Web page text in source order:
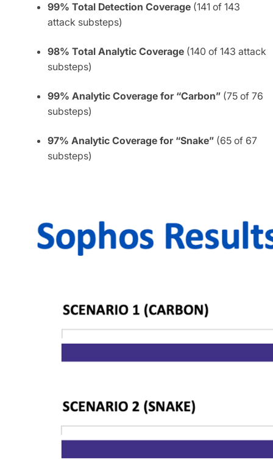
99% Total Detection Coverage (141 of 143
attack substeps)
98% Total Analytic Coverage (140 of 143 attack
substeps)
99% Analytic Coverage for “Carbon” (75 of 76
substeps)
97% Analytic Coverage for “Snake” (65 of 67
substeps)